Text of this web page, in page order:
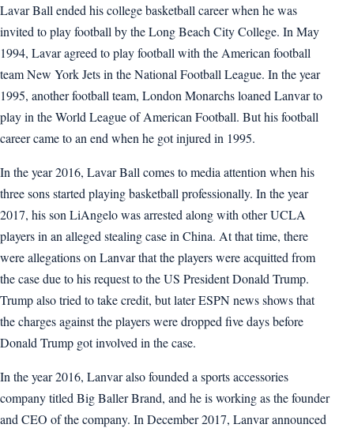
Lavar Ball ended his college basketball career when he was
invited to play football by the Long Beach City College. In May
1994, Lavar agreed to play football with the American football
team New York Jets in the National Football League. In the year
1995, another football team, London Monarchs loaned Lanvar to
play in the World League of American Football. But his football
career came to an end when he got injured in 1995.
In the year 2016, Lavar Ball comes to media attention when his
three sons started playing basketball professionally. In the year
2017, his son LiAngelo was arrested along with other UCLA
players in an alleged stealing case in China. At that time, there
were allegations on Lanvar that the players were acquitted from
the case due to his request to the US President Donald Trump.
Trump also tried to take credit, but later ESPN news shows that
the charges against the players were dropped five days before
Donald Trump got involved in the case.
In the year 2016, Lanvar also founded a sports accessories
company titled Big Baller Brand, and he is working as the founder
and CEO of the company. In December 2017, Lanvar announced